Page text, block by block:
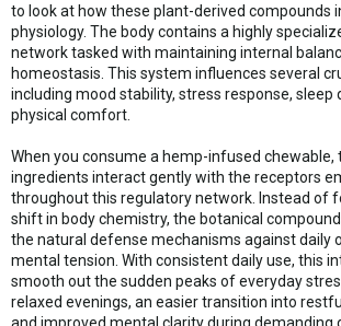
to look at how these plant-derived compounds
physiology. The body contains a highly
network tasked with maintaining internal
homeostasis. This system influences several
including mood stability, stress response, sleep
physical comfort.
When you consume a hemp-infused chewable,
ingredients interact gently with the receptors
throughout this regulatory network. Instead of
shift in body chemistry, the botanical
the natural defense mechanisms against daily
mental tension. With consistent daily use, this
smooth out the sudden peaks of everyday
relaxed evenings, an easier transition into
and improved mental clarity during demanding